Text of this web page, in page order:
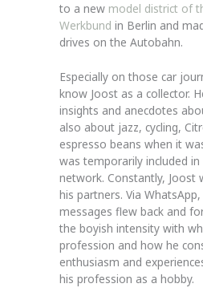
to a new model district of
Werkbund in Berlin and
drives on the Autobahn.
Especially on those car
know Joost as a collector.
insights and anecdotes
also about jazz, cycling,
espresso beans when it
was temporarily included in
network. Constantly, Joost
his partners. Via
messages flew back and
the boyish intensity with
profession and how he
enthusiasm and
his profession as a hobby.